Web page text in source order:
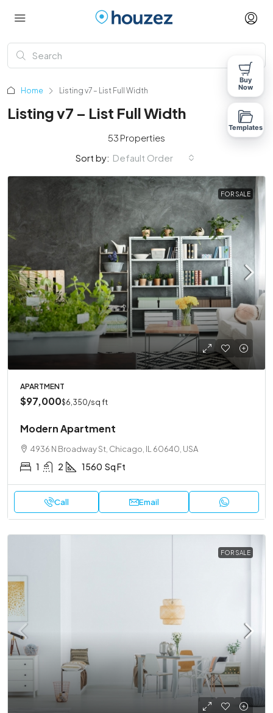
Home Listing v7 – List Full Width
Listing v7 – List Full Width
53 Properties
Sort by: Default Order
FOR SALE
APARTMENT
$97,000$6,350/sq ft
Modern Apartment
4936 N Broadway St, Chicago, IL 60640, USA
1 2 1560 Sq Ft
Call Email
FOR SALE
Buy
Now
Templates